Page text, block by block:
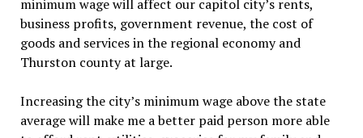
minimum wage will affect our capitol city’s rents,
business profits, government revenue, the cost of
goods and services in the regional economy and
Thurston county at large.
Increasing the city’s minimum wage above the state
average will make me a better paid person more able